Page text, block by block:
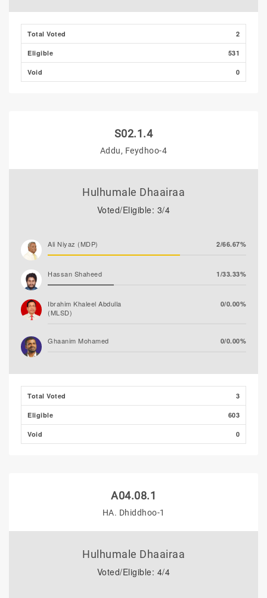
(MLSD)
Ibrahim Muaz Ali 0/0.00%
0/0.00%
Total Voted 2
Eligible 531
Void 0
S02.1.4
Addu, Feydhoo-4
Hulhumale Dhaairaa
Voted/Eligible: 3/4
Ali Niyaz (MDP) 2/66.67%
Hassan Shaheed 1/33.33%
Ibrahim Khaleel Abdulla
(MLSD)
0/0.00%
Ghaanim Mohamed 0/0.00%
Ibrahim Muaz Ali 0/0.00%
0/0.00%
Total Voted 3
Eligible 603
Void 0
A04.08.1
HA. Dhiddhoo-1
Hulhumale Dhaairaa
Voted/Eligible: 4/4